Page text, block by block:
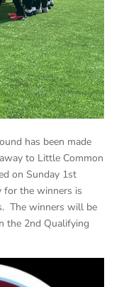
has been made
to Little Common
on Sunday 1st
for the winners is
The winners will be
the 2nd Qualifying